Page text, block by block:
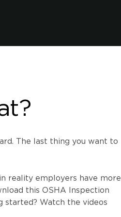
The last thing you want to
reality employers have more
this OSHA Inspection
started? Watch the videos